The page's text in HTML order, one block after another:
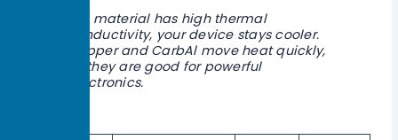
If a material has high thermal
conductivity, your device stays cooler.
Copper and CarbAl move heat quickly,
so they are good for powerful
electronics.